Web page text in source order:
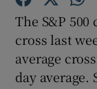
The S&P
cross last
average
day average.